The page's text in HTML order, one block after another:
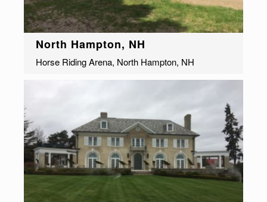
North Hampton, NH
Horse Riding Arena, North Hampton, NH